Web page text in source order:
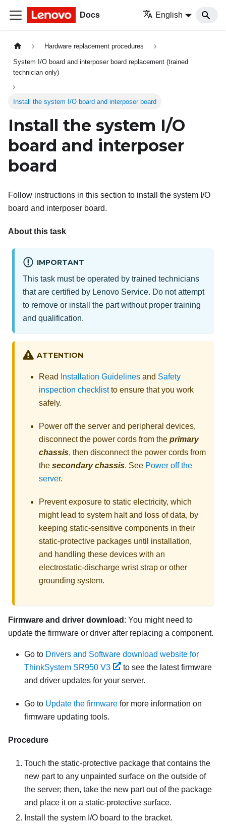
Docs English
Hardware replacement procedures
System I/O board and interposer board replacement (trained
technician only)
Install the system I/O board and interposer board
Install the system I/O
board and interposer
board
Follow instructions in this section to install the system I/O
board and interposer board.
About this task
IMPORTANT
This task must be operated by trained technicians
that are certified by Lenovo Service. Do not attempt
to remove or install the part without proper training
and qualification.
ATTENTION
Read Installation Guidelines and Safety
inspection checklistto ensure that you work
safely.
Power off the server and peripheral devices,
disconnect the power cords from the primary
chassis, then disconnect the power cords from
the secondary chassis. See Power off the
server.
Prevent exposure to static electricity, which
might lead to system halt and loss of data, by
keeping static-sensitive components in their
static-protective packages until installation,
and handling these devices with an
electrostatic-discharge wrist strap or other
grounding system.
Firmware and driver download : You might need to
update the firmware or driver after replacing a component.
Go to Drivers and Software download website for
ThinkSystem SR950 V3
to see the latest firmware
and driver updates for your server.
Go to Update the firmware for more information on
firmware updating tools.
Procedure
Touch the static-protective package that contains the
new part to any unpainted surface on the outside of
the server; then, take the new part out of the package
and place it on a static-protective surface.
Install the system I/O board to the bracket.